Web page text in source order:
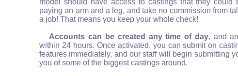
model should have access to castings that they could
paying an arm and a leg, and take no commission from
a job! That means you keep your whole check!
Accounts can be created any time of day, and
within 24 hours. Once activated, you can submit on
features immediately, and our staff will begin submitting
you of some of the biggest castings around.